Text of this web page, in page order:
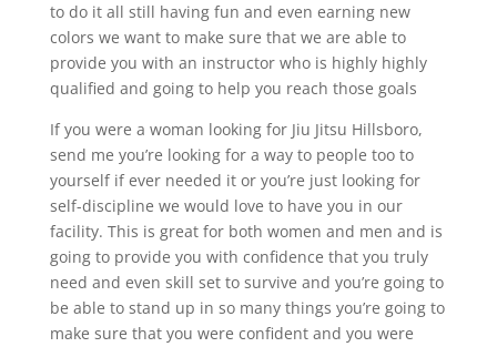
to do it all still having fun and even earning new
colors we want to make sure that we are able to
provide you with an instructor who is highly highly
qualified and going to help you reach those goals
If you were a woman looking for Jiu Jitsu Hillsboro,
send me you’re looking for a way to people too to
yourself if ever needed it or you’re just looking for
self-discipline we would love to have you in our
facility. This is great for both women and men and is
going to provide you with confidence that you truly
need and even skill set to survive and you’re going to
be able to stand up in so many things you’re going to
make sure that you were confident and you were